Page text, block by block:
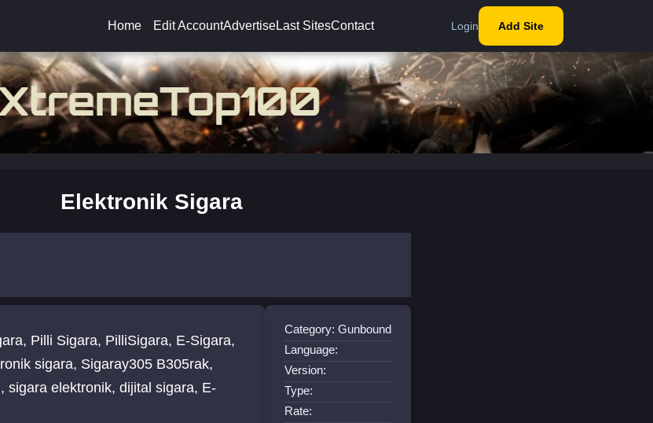
Home Edit AccountAdvertiseLast SitesContact Login Add Site
Elektronik Sigara
E-Sigara,
E-
Category: Gunbound
Language:
Version:
Type:
Rate: